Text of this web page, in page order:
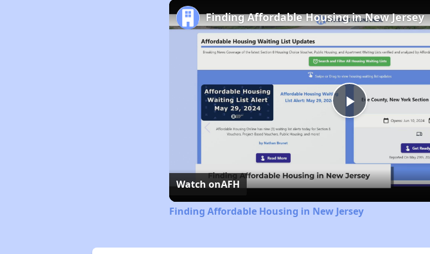
Play
Video
Finding Affordable Housing in New Jersey
Watch onAFH
Finding Affordable Housing in New Jersey